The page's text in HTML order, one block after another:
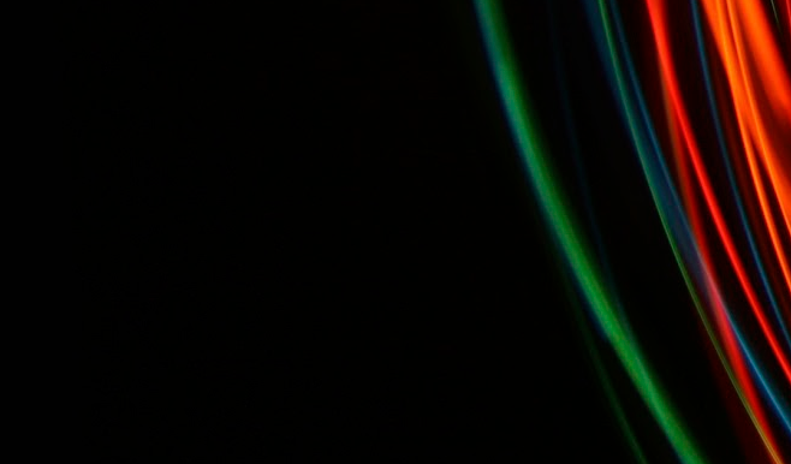
Tuesday, Free Lunch Concert: Meet the Young Vocalists... Today, April